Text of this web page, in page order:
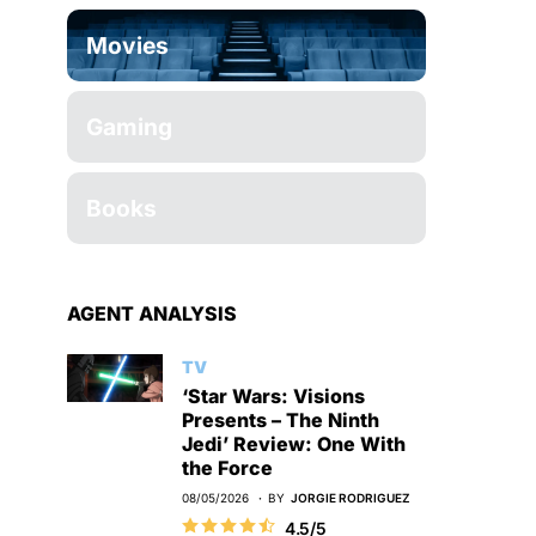
Movies
Gaming
Books
AGENT ANALYSIS
TV
‘Star Wars: Visions
Presents – The Ninth
Jedi’ Review: One With
the Force
08/05/2026 BY JORGIE RODRIGUEZ
4.5/5